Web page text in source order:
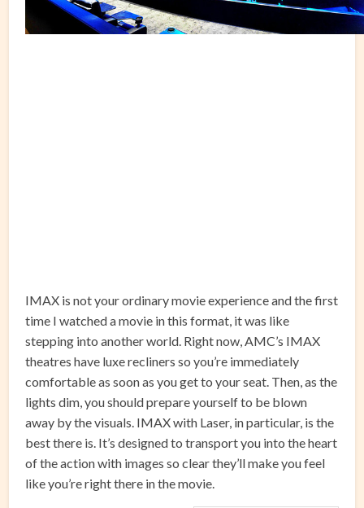
IMAX is not your ordinary movie experience and the first
time I watched a movie in this format, it was like
stepping into another world. Right now, AMC’s IMAX
theatres have luxe recliners so you’re immediately
comfortable as soon as you get to your seat. Then, as the
lights dim, you should prepare yourself to be blown
away by the visuals. IMAX with Laser, in particular, is the
best there is. It’s designed to transport you into the heart
of the action with images so clear they’ll make you feel
like you’re right there in the movie.